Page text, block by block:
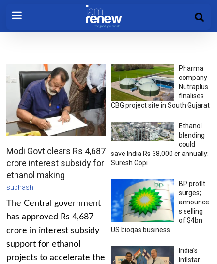
Modi Govt clears Rs 4,687
crore interest subsidy for
ethanol making
subhash
The Central government
has approved Rs 4,687
crore in interest subsidy
support for ethanol
projects to accelerate the
Pharma
company
Nutraplus
finalises
CBG project site in South Gujarat
Ethanol
blending
could
save India Rs 38,000 cr annually:
Suresh Gopi
BP profit
surges;
announce
s selling
of $4bn
US biogas business
India’s
Infistar